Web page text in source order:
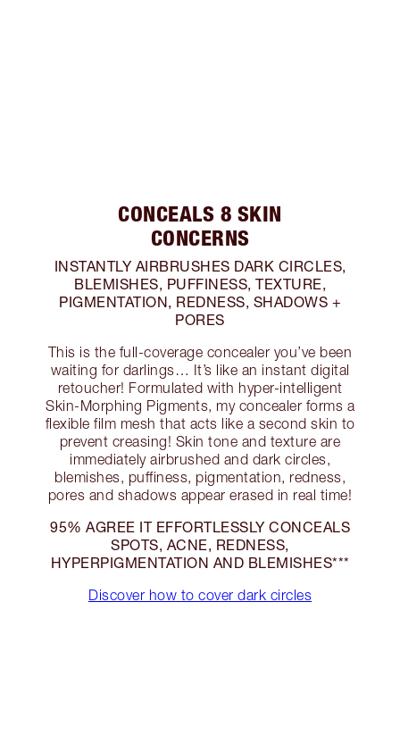
CONCEALS 8 SKIN
CONCERNS
INSTANTLY AIRBRUSHES DARK CIRCLES,
BLEMISHES, PUFFINESS, TEXTURE,
PIGMENTATION, REDNESS, SHADOWS +
PORES
This is the full-coverage concealer you’ve been
waiting for darlings… It’s like an instant digital
retoucher! Formulated with hyper-intelligent
Skin-Morphing Pigments, my concealer forms a
flexible film mesh that acts like a second skin to
prevent creasing! Skin tone and texture are
immediately airbrushed and dark circles,
blemishes, puffiness, pigmentation, redness,
pores and shadows appear erased in real time!
95% AGREE IT EFFORTLESSLY CONCEALS
SPOTS, ACNE, REDNESS,
HYPERPIGMENTATION AND BLEMISHES***
Discover how to cover dark circles